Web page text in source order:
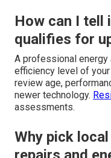
How can I tell
qualifies for
A professional
efficiency level of
review age,
newer technology.
assessments.
Why pick